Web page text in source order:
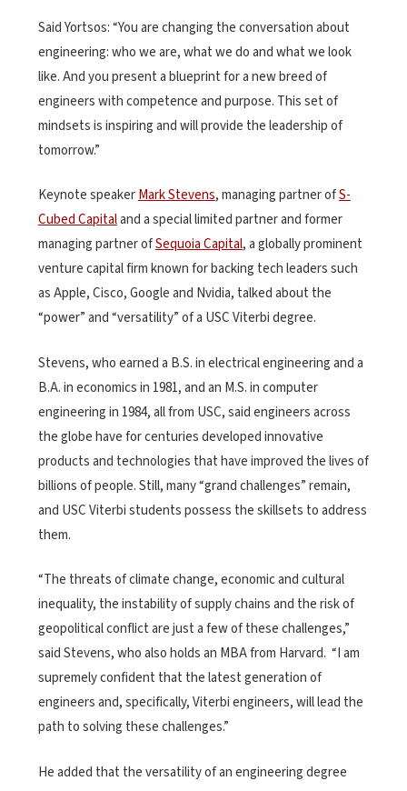
Said Yortsos: “You are changing the conversation about
engineering: who we are, what we do and what we look
like. And you present a blueprint for a new breed of
engineers with competence and purpose. This set of
mindsets is inspiring and will provide the leadership of
tomorrow.”
Keynote speakerMark Stevens, managing partner ofS-
Cubed Capitaland a special limited partner and former
managing partner ofSequoia Capital, a globally prominent
venture capital firm known for backing tech leaders such
as Apple, Cisco, Google and Nvidia, talked about the
“power” and “versatility” of a USC Viterbi degree.
Stevens, who earned a B.S. in electrical engineering and a
B.A. in economics in 1981, and an M.S. in computer
engineering in 1984, all from USC, said engineers across
the globe have for centuries developed innovative
products and technologies that have improved the lives of
billions of people. Still, many “grand challenges” remain,
and USC Viterbi students possess the skillsets to address
them.
“The threats of climate change, economic and cultural
inequality, the instability of supply chains and the risk of
geopolitical conflict are just a few of these challenges,”
said Stevens, who also holds an MBA from Harvard. “I am
supremely confident that the latest generation of
engineers and, specifically, Viterbi engineers, will lead the
path to solving these challenges.”
He added that the versatility of an engineering degree